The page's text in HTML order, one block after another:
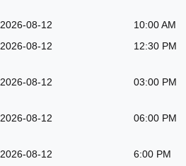
2026-08-12 10:00 AM
2026-08-12 12:30 PM
2026-08-12 03:00 PM
2026-08-12 06:00 PM
2026-08-12 6:00 PM